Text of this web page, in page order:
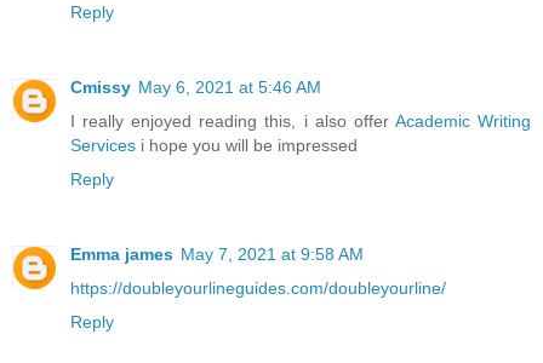
Reply
Cmissy May 6, 2021 at 5:46 AM
I really enjoyed reading this, i also offer Academic Writing
Services i hope you will be impressed
Reply
Emma james May 7, 2021 at 9:58 AM
https://doubleyourlineguides.com/doubleyourline/
Reply